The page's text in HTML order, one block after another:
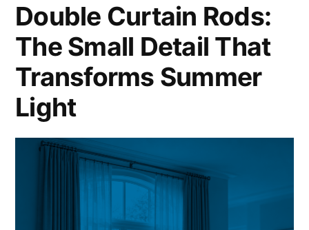
Double Curtain Rods:
The Small Detail That
Transforms Summer
Light